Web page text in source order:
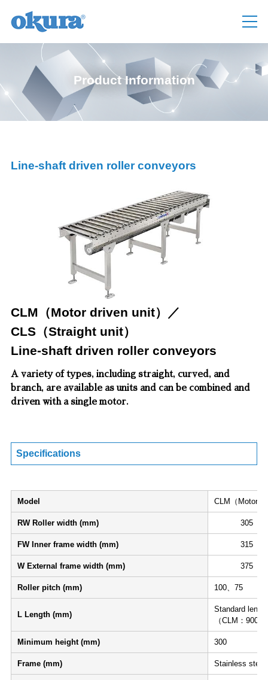
Product Information
Line-shaft driven roller conveyors
CLM（Motor driven unit）／
CLS（Straight unit）
Line-shaft driven roller conveyors
A variety of types, including straight, curved, and
branch, are available as units and can be combined and
driven with a single motor.
Specifications
Model CLM（Motor
RW Roller width (mm) 305
FW Inner frame width (mm) 315
W External frame width (mm) 375
Roller pitch (mm) 100、75
L Length (mm)
Standard
（CLM：
Minimum height (mm) 300
Frame (mm) Stainless steel